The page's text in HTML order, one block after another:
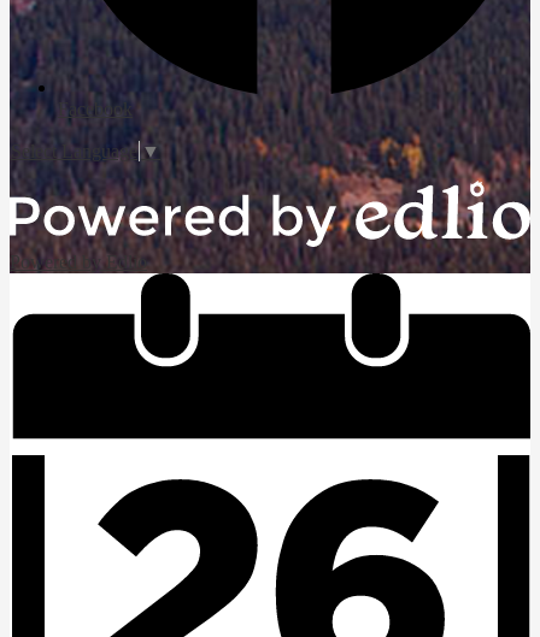
Facebook
Select Language ▼
Powered by Edlio